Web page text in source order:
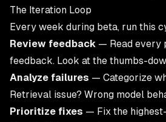
The Iteration Loop
Every week during beta, run this
Review feedback — Read every
feedback. Look at the thumbs-
Analyze failures — Categorize
Retrieval issue? Wrong model
Prioritize fixes — Fix the